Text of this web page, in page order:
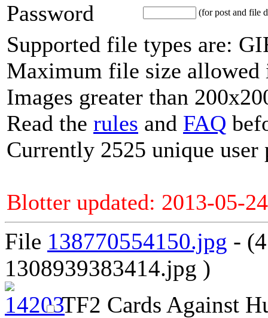
Password
(for post and file
Supported file types are:
Maximum file size allowed
Images greater than
Read the rules and FAQ
Currently 2525 unique user
Blotter updated: 2013-05-24
File 138770554150.jpg -
1308939383414.jpg )
TF2 Cards Against